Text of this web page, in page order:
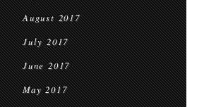
August 2017
July 2017
June 2017
May 2017